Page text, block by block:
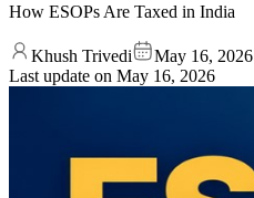
How ESOPs Are Taxed in India
Khush Trivedi
May 16, 2026
Last update on May 16, 2026